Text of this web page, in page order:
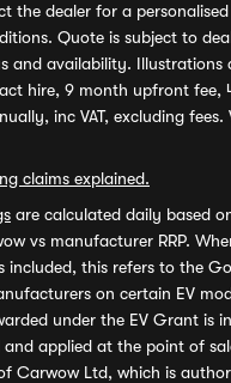
the dealer for a
Quote is subject to
and availability. Illustrations
hire, 9 month upfront fee,
inc VAT, excluding fees.
claims explained.
are calculated daily based
vs manufacturer RRP.
included, this refers to the
on certain EV
under the EV Grant is
and applied at the point of
Carwow Ltd, which is